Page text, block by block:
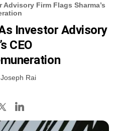
Firm Flags Sharma’s
Investor Advisory
CEO
Joseph Rai